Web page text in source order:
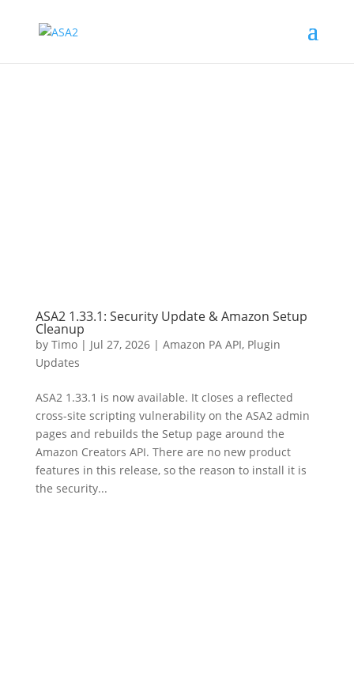
ASA2 1.33.1: Security Update & Amazon Setup
Cleanup
by Timo| Jul 27, 2026| Amazon PA API, Plugin
Updates
ASA2 1.33.1 is now available. It closes a reflected
cross-site scripting vulnerability on the ASA2 admin
pages and rebuilds the Setup page around the
Amazon Creators API. There are no new product
features in this release, so the reason to install it is
the security...